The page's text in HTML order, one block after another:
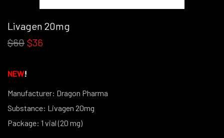
Livagen 20mg
$60 $36
NEW!
Manufacturer: Dragon Pharma
Substance: Livagen 20mg
Package: 1 vial (20 mg)